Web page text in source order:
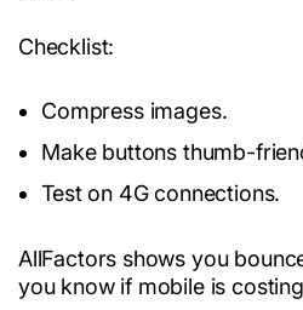
Checklist:
Compress images.
Make buttons thumb-
Test on 4G connections.
AllFactors shows you
you know if mobile is